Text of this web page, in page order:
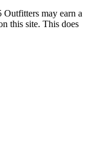
may earn a
this site. This does